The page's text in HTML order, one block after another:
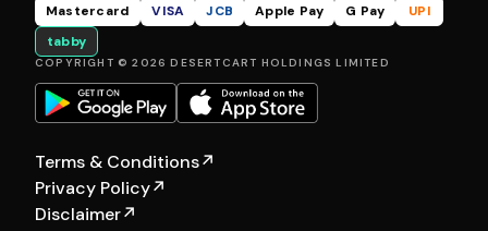
Mastercard VISA JCB Apple Pay G Pay
UPI
tabby
COPYRIGHT © 2026 DESERTCART HOLDINGS LIMITED
Terms & Conditions↗
Privacy Policy↗
Disclaimer↗